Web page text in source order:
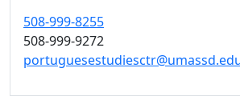
508-999-8255
508-999-9272